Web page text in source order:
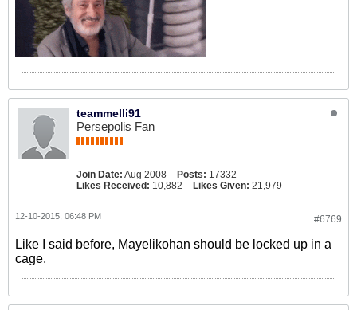
teammelli91
Persepolis Fan
Join Date: Aug 2008 Posts: 17332
Likes Received: 10,882 Likes Given: 21,979
#6769
12-10-2015, 06:48 PM
Like I said before, Mayelikohan should be locked up in a
cage.